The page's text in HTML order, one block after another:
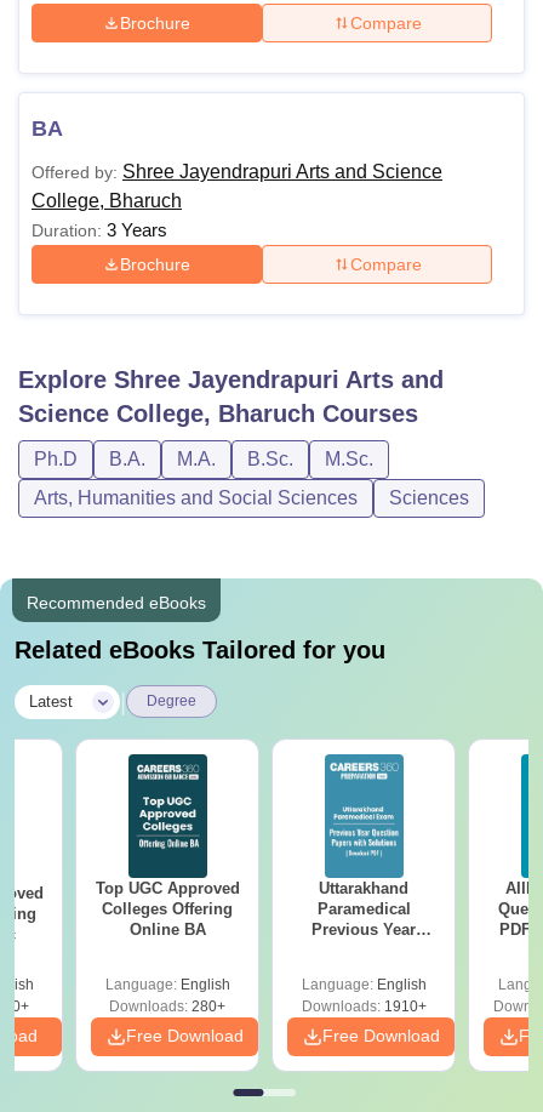
Brochure Compare
BA
Offered by: Shree Jayendrapuri Arts and Science
College, Bharuch
Duration: 3 Years
Brochure Compare
Explore Shree Jayendrapuri Arts and
Science College, Bharuch Courses
Ph.D B.A. M.A. B.Sc.
M.Sc.
Arts, Humanities and Social Sciences
Sciences
Recommended eBooks
Related eBooks Tailored for you
Latest Degree
Top UGC Approved
Colleges Offering
Online BA
Language: English
Downloads: 280+
Free Download
Uttarakhand
Paramedical
Previous Year
Solutions - Free
PDF
Language: English
Downloads:1910+
Free Download
PDF